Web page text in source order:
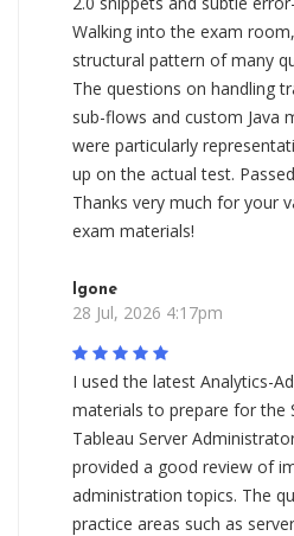
Walking into the exam
structural pattern of many
The questions on handling
sub-flows and custom Java
were particularly
up on the actual test.
Thanks very much for your
exam materials!
Igone
28 Jul, 2026 4:17pm
I used the latest Analytics-
materials to prepare for the
Tableau Server
provided a good review of
administration topics. The
practice areas such as